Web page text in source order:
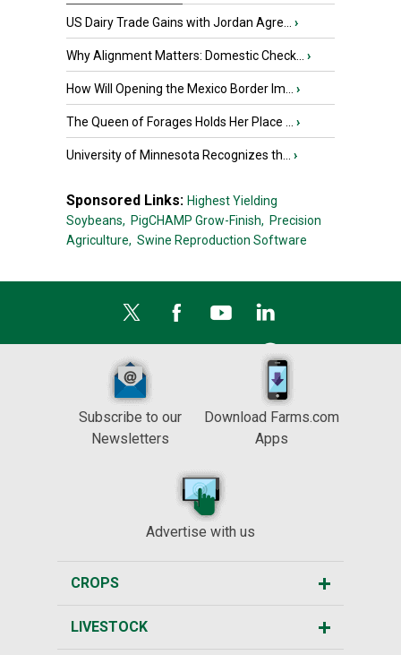
US Dairy Trade Gains with Jordan Agre... ›
Why Alignment Matters: Domestic Check... ›
How Will Opening the Mexico Border Im... ›
The Queen of Forages Holds Her Place ... ›
University of Minnesota Recognizes th... ›
Sponsored Links: Highest Yielding
Soybeans, PigCHAMP Grow-Finish, Precision
Agriculture, Swine Reproduction Software
Subscribe to our
Newsletters
Download Farms.com
Apps
Advertise with us
CROPS
LIVESTOCK